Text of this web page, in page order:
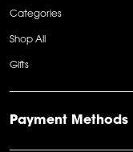
Categories
Shop All
Gifts
Payment Methods